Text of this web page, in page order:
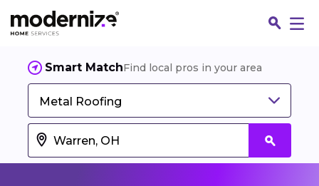
Smart MatchFind local pros in your area
Metal Roofing